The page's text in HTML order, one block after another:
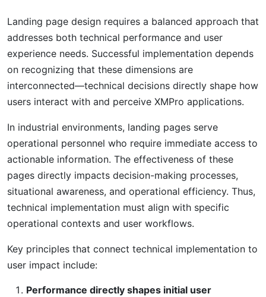
Landing page design requires a balanced approach that
addresses both technical performance and user
experience needs. Successful implementation depends
on recognizing that these dimensions are
interconnected—technical decisions directly shape how
users interact with and perceive XMPro applications.
In industrial environments, landing pages serve
operational personnel who require immediate access to
actionable information. The effectiveness of these
pages directly impacts decision-making processes,
situational awareness, and operational efficiency. Thus,
technical implementation must align with specific
operational contexts and user workflows.
Key principles that connect technical implementation to
user impact include:
Performance directly shapes initial user